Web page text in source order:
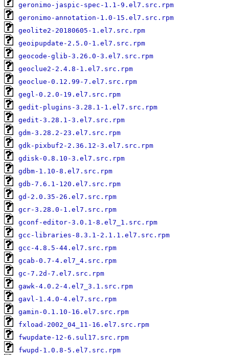
geronimo-jaspic-spec-1.1-9.el7.src.rpm
geronimo-annotation-1.0-15.el7.src.rpm
geolite2-20180605-1.el7.src.rpm
geoipupdate-2.5.0-1.el7.src.rpm
geocode-glib-3.26.0-3.el7.src.rpm
geoclue2-2.4.8-1.el7.src.rpm
geoclue-0.12.99-7.el7.src.rpm
gegl-0.2.0-19.el7.src.rpm
gedit-plugins-3.28.1-1.el7.src.rpm
gedit-3.28.1-3.el7.src.rpm
gdm-3.28.2-23.el7.src.rpm
gdk-pixbuf2-2.36.12-3.el7.src.rpm
gdisk-0.8.10-3.el7.src.rpm
gdbm-1.10-8.el7.src.rpm
gdb-7.6.1-120.el7.src.rpm
gd-2.0.35-26.el7.src.rpm
gcr-3.28.0-1.el7.src.rpm
gconf-editor-3.0.1-8.el7_1.src.rpm
gcc-libraries-8.3.1-2.1.1.el7.src.rpm
gcc-4.8.5-44.el7.src.rpm
gcab-0.7-4.el7_4.src.rpm
gc-7.2d-7.el7.src.rpm
gawk-4.0.2-4.el7_3.1.src.rpm
gavl-1.4.0-4.el7.src.rpm
gamin-0.1.10-16.el7.src.rpm
fxload-2002_04_11-16.el7.src.rpm
fwupdate-12-6.sul17.src.rpm
fwupd-1.0.8-5.el7.src.rpm